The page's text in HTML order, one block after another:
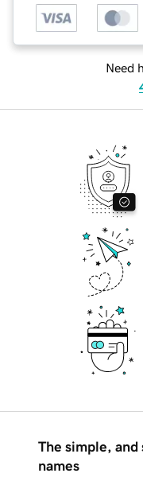
Need
The simple, and
names